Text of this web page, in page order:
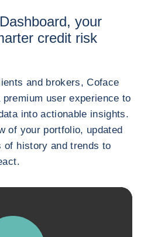
your
credit risk
and brokers, Coface
user experience to
into actionable insights.
of your portfolio, updated
of history and trends to